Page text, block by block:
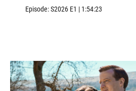
Williamsburg, VA.
Episode:S2026 E1 | 1:54:23